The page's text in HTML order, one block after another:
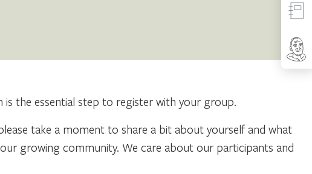
the essential step to register with your group.
take a moment to share a bit about yourself and what
growing community. We care about our participants and